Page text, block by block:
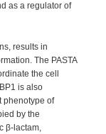
as a regulator of
results in
The PASTA
the cell
is also
phenotype of
by the
β-lactam,